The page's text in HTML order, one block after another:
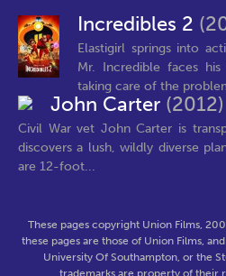
Incredibles 2
Elastigirl springs into
Mr. Incredible faces
taking care of the
John Carter (2012)
Civil War vet John Carter is
discovers a lush, wildly diverse
are 12-foot...
These pages copyright Union Films,
these pages are those of Union Films,
University Of Southampton, or the
trademarks are property of their